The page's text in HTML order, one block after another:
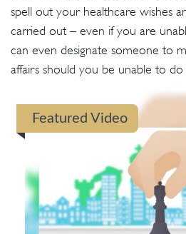
spell out your healthcare wishes
carried out – even if you are
can even designate someone to
affairs should you be unable to do
Featured Video